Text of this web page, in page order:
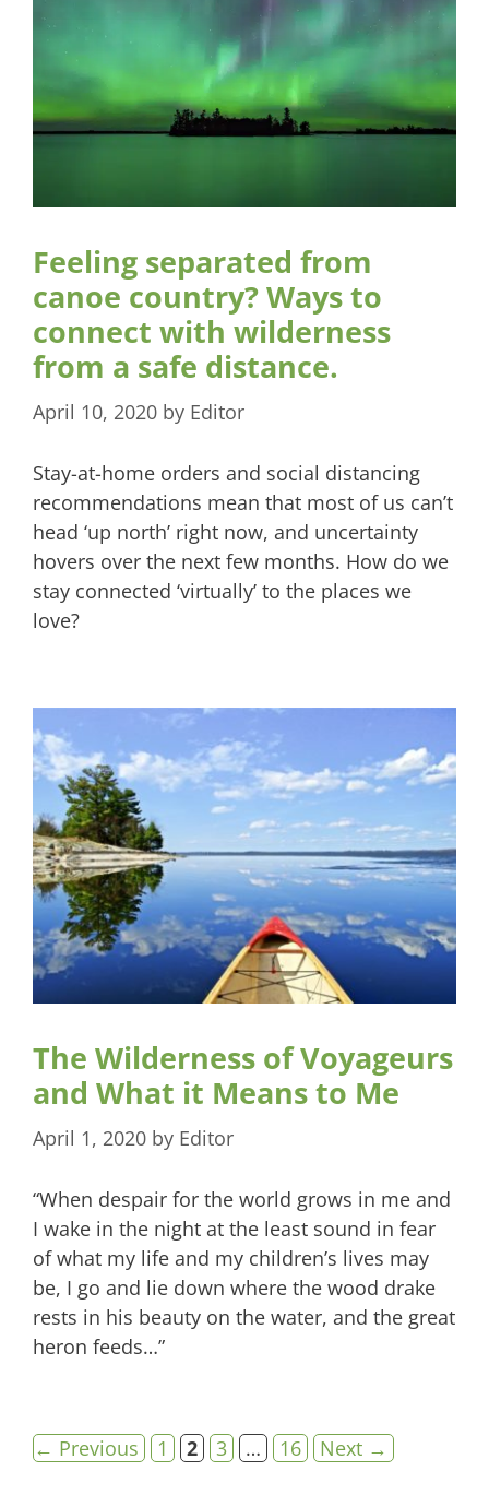
Feeling separated from
canoe country? Ways to
connect with wilderness
from a safe distance.
April 10, 2020 by Editor
Stay-at-home orders and social distancing
recommendations mean that most of us can’t
head ‘up north’ right now, and uncertainty
hovers over the next few months. How do we
stay connected ‘virtually’ to the places we
love?
The Wilderness of Voyageurs
and What it Means to Me
April 1, 2020 by Editor
“When despair for the world grows in me and
I wake in the night at the least sound in fear
of what my life and my children’s lives may
be, I go and lie down where the wood drake
rests in his beauty on the water, and the great
heron feeds…”
← Previous Page
1 Page
2 Page
3 … Page
16 Next →